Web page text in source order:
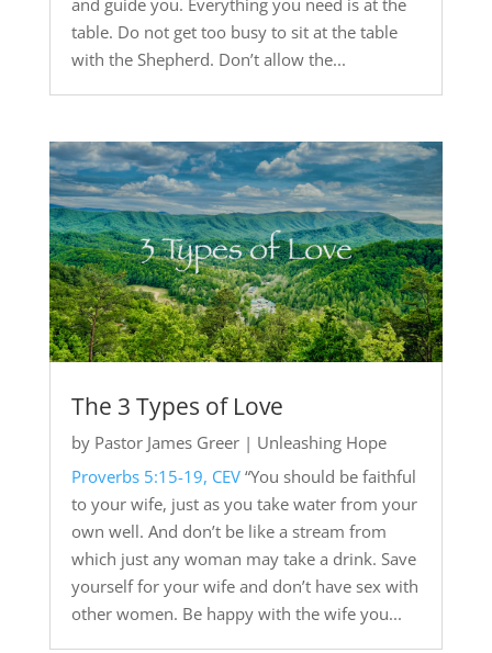
and guide you. Everything you need is at the
table. Do not get too busy to sit at the table
with the Shepherd. Don’t allow the...
The 3 Types of Love
by Pastor James Greer| Unleashing Hope
Proverbs 5:15-19, CEV“You should be faithful
to your wife, just as you take water from your
own well. And don’t be like a stream from
which just any woman may take a drink. Save
yourself for your wife and don’t have sex with
other women. Be happy with the wife you...